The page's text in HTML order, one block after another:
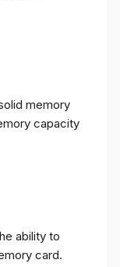
memory
capacity
ability to
card.